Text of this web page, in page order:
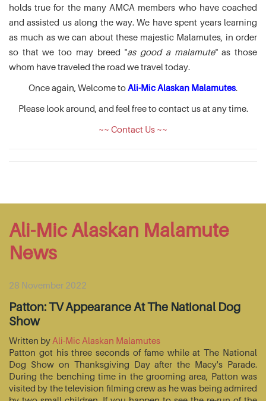
holds true for the many AMCA members who have coached
and assisted us along the way. We have spent years learning
as much as we can about these majestic Malamutes, in order
so that we too may breed "as good a malamute" as those
whom have traveled the road we travel today.
Once again, Welcome toAli-Mic Alaskan Malamutes.
Please look around, and feel free to contact us at any time.
~~ Contact Us ~~
Ali-Mic Alaskan Malamute
News
28 November 2022
Patton: TV Appearance At The National Dog
Show
Written by Ali-Mic Alaskan Malamutes
Patton got his three seconds of fame while at The National
Dog Show on Thanksgiving Day after the Macy's Parade.
During the benching time in the grooming area, Patton was
visited by the television filming crew as he was being admired